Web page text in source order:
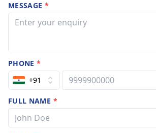
MESSAGE *
PHONE*
+91
FULL NAME *